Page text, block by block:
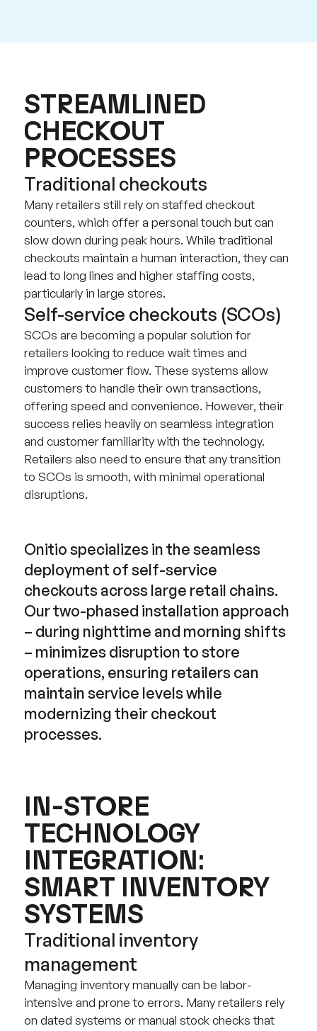
STREAMLINED
CHECKOUT
PROCESSES
Traditional checkouts
Many retailers still rely on staffed checkout
counters, which offer a personal touch but can
slow down during peak hours. While traditional
checkouts maintain a human interaction, they can
lead to long lines and higher staffing costs,
particularly in large stores.
Self-service checkouts (SCOs)
SCOs are becoming a popular solution for
retailers looking to reduce wait times and
improve customer flow. These systems allow
customers to handle their own transactions,
offering speed and convenience. However, their
success relies heavily on seamless integration
and customer familiarity with the technology.
Retailers also need to ensure that any transition
to SCOs is smooth, with minimal operational
disruptions.
Onitio specializes in the seamless
deployment of self-service
checkouts across large retail chains.
Our two-phased installation approach
– during nighttime and morning shifts
– minimizes disruption to store
operations, ensuring retailers can
maintain service levels while
modernizing their checkout
processes.
IN-STORE
TECHNOLOGY
INTEGRATION:
SMART INVENTORY
SYSTEMS
Traditional inventory
management
Managing inventory manually can be labor-
intensive and prone to errors. Many retailers rely
on dated systems or manual stock checks that